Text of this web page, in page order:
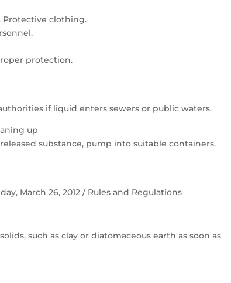
Protective clothing.
protection.
if liquid enters sewers or public waters.
up
substance, pump into suitable containers.
March 26, 2012 / Rules and Regulations
such as clay or diatomaceous earth as soon as